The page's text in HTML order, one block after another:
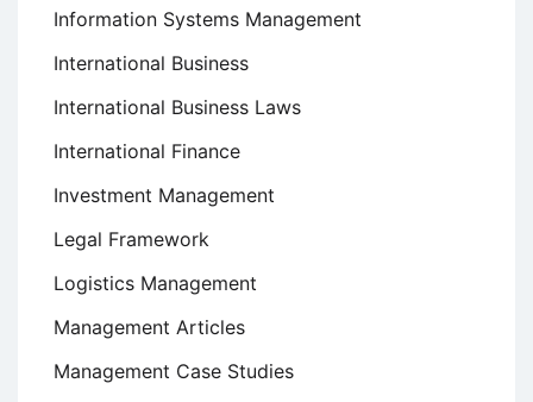
Information Systems Management
International Business
International Business Laws
International Finance
Investment Management
Legal Framework
Logistics Management
Management Articles
Management Case Studies